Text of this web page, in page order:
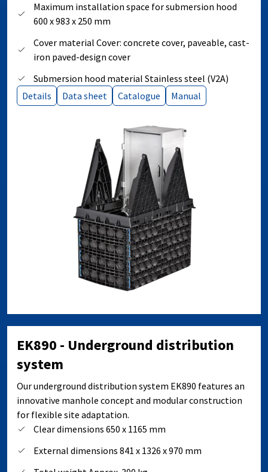
Maximum installation space for submersion hood
600 x 983 x 250 mm
Cover material Cover: concrete cover, paveable, cast-
iron paved-design cover
Submersion hood material Stainless steel (V2A)
Details
Data sheet Catalogue Manual
EK890 - Underground distribution
system
Our underground distribution system EK890 features an
innovative manhole concept and modular construction
for flexible site adaptation.
Clear dimensions 650 x 1165 mm
External dimensions 841 x 1326 x 970 mm